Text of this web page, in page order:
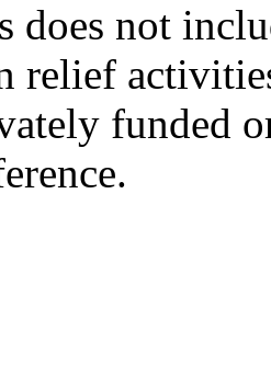
does not
relief
funded